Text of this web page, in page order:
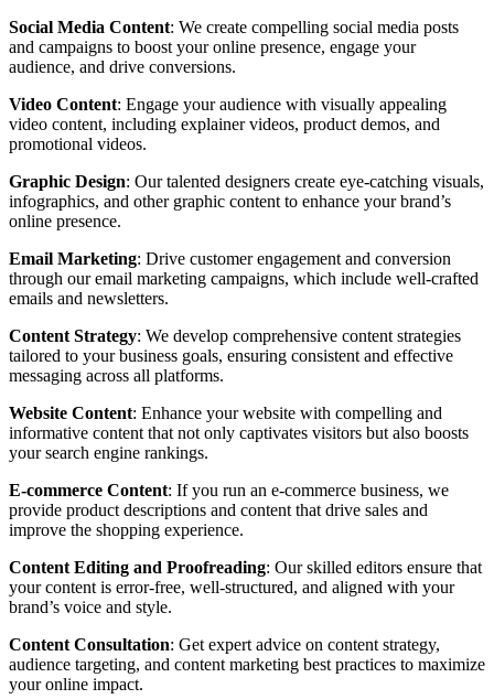
Social Media Content: We create compelling social media posts
and campaigns to boost your online presence, engage your
audience, and drive conversions.
Video Content: Engage your audience with visually appealing
video content, including explainer videos, product demos, and
promotional videos.
Graphic Design: Our talented designers create eye-catching visuals,
infographics, and other graphic content to enhance your brand’s
online presence.
Email Marketing: Drive customer engagement and conversion
through our email marketing campaigns, which include well-crafted
emails and newsletters.
Content Strategy: We develop comprehensive content strategies
tailored to your business goals, ensuring consistent and effective
messaging across all platforms.
Website Content: Enhance your website with compelling and
informative content that not only captivates visitors but also boosts
your search engine rankings.
E-commerce Content: If you run an e-commerce business, we
provide product descriptions and content that drive sales and
improve the shopping experience.
Content Editing and Proofreading: Our skilled editors ensure that
your content is error-free, well-structured, and aligned with your
brand’s voice and style.
Content Consultation: Get expert advice on content strategy,
audience targeting, and content marketing best practices to maximize
your online impact.